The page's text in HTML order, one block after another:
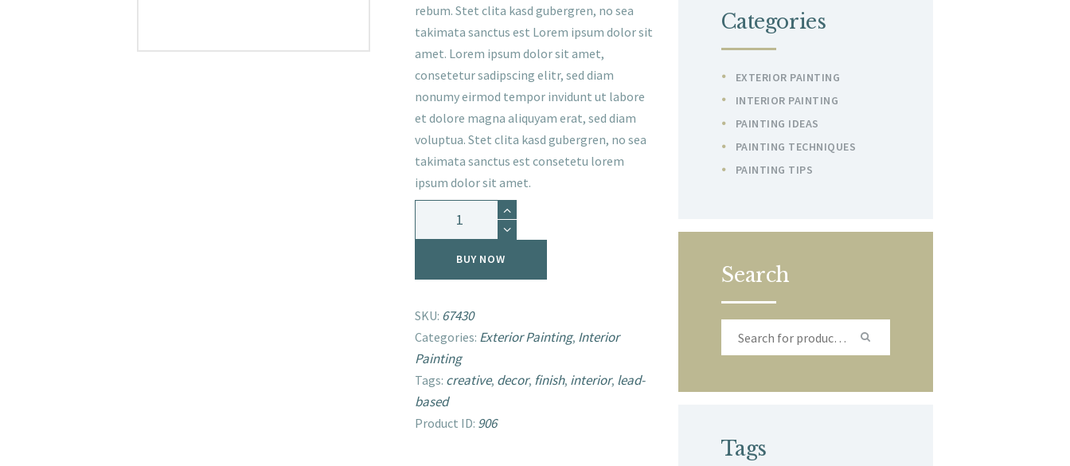
rebum. Stet clita kasd gubergren, no sea
takimata sanctus est Lorem ipsum dolor sit
amet. Lorem ipsum dolor sit amet,
consetetur sadipscing elitr, sed diam
nonumy eirmod tempor invidunt ut labore
et dolore magna aliquyam erat, sed diam
voluptua. Stet clita kasd gubergren, no sea
takimata sanctus est consetetu lorem
ipsum dolor sit amet.
Professional
BUY NOW
SKU: 67430
Categories: Exterior Painting, Interior
Painting
Tags: creative, decor, finish, interior, lead-
based
Product ID: 906
Categories
EXTERIOR PAINTING
INTERIOR PAINTING
PAINTING IDEAS
PAINTING TECHNIQUES
PAINTING TIPS
Search
SEARCH
Tags